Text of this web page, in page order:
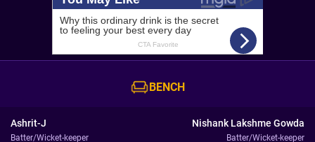
BENCH
Ashrit-J
Batter/Wicket-keeper
Nishank Lakshme Gowda
Batter/Wicket-keeper